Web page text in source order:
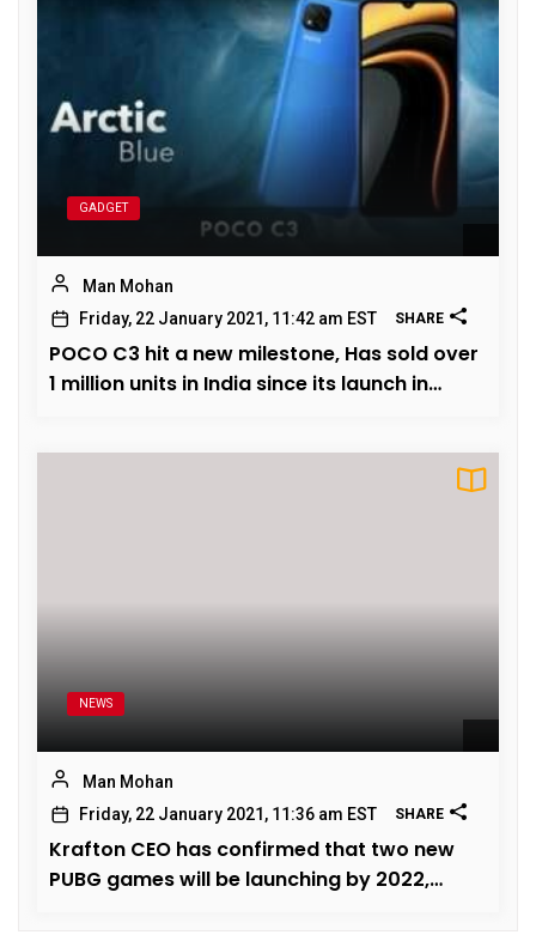
GADGET
Man Mohan
Friday, 22 January 2021, 11:42 am EST
SHARE
POCO C3 hit a new milestone, Has sold over
1 million units in India since its launch in
NEWS
Man Mohan
Friday, 22 January 2021, 11:36 am EST
SHARE
Krafton CEO has confirmed that two new
PUBG games will be launching by 2022,